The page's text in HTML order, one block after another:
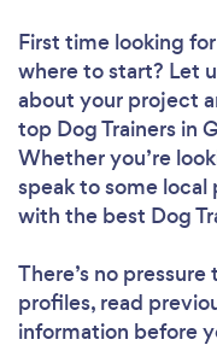
First time looking
where to start? Let
about your project
top Dog Trainers in
Whether you’re
speak to some local
with the best Dog
There’s no
profiles, read
information before